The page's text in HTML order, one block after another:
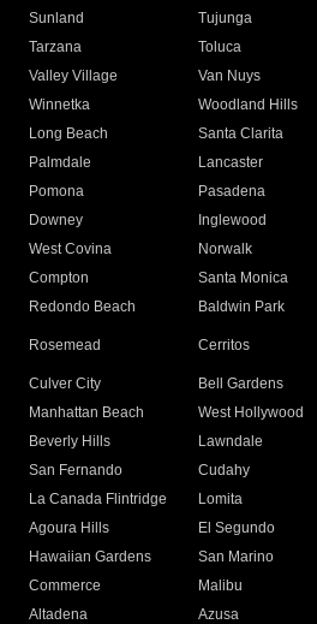
Sunland
Tujunga
Tarzana
Toluca
Valley Village
Van Nuys
Winnetka
Woodland Hills
Long Beach
Santa Clarita
Palmdale
Lancaster
Pomona
Pasadena
Downey
Inglewood
West Covina
Norwalk
Compton
Santa Monica
Redondo Beach
Baldwin Park
Rosemead Cerritos
Culver City
Bell Gardens
Manhattan Beach
West Hollywood
Beverly Hills
Lawndale
San Fernando
Cudahy
La Canada Flintridge
Lomita
Agoura Hills
El Segundo
Hawaiian Gardens
San Marino
Commerce
Malibu
Altadena
Azusa